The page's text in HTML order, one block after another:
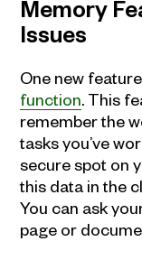
Memory
Issues
One new
function. This
remember the
tasks you’ve
secure spot on
this data in the
You can ask
page or